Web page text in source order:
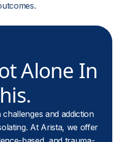
Alone In
and addiction
At Arista, we offer